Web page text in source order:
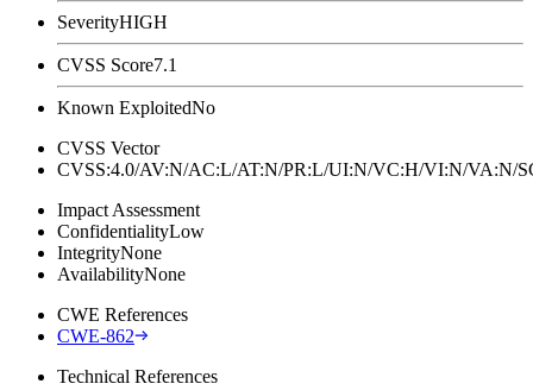
SeverityHIGH
CVSS Score7.1
Known ExploitedNo
CVSS Vector
CVSS:4.0/AV:N/AC:L/AT:N/PR:L/UI:N/VC:H/VI:N/
Impact Assessment
ConfidentialityLow
IntegrityNone
AvailabilityNone
CWE References
CWE-862
Technical References